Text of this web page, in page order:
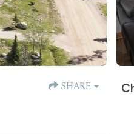
SHARE